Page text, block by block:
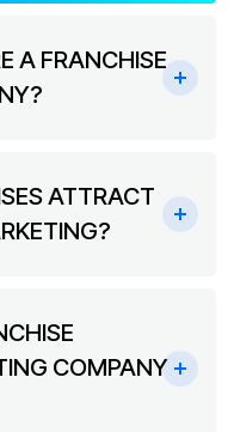
A FRANCHISE
ATTRACT
COMPANY